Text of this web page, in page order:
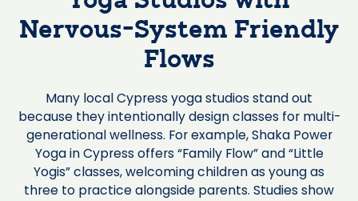
Nervous-System Friendly
Flows
Many local Cypress yoga studios stand out
because they intentionally design classes for multi-
generational wellness. For example, Shaka Power
Yoga in Cypress offers “Family Flow” and “Little
Yogis” classes, welcoming children as young as
three to practice alongside parents. Studies show